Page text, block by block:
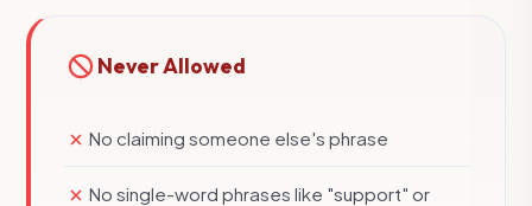
Never Allowed
No claiming someone else's phrase
No single-word phrases like "support" or